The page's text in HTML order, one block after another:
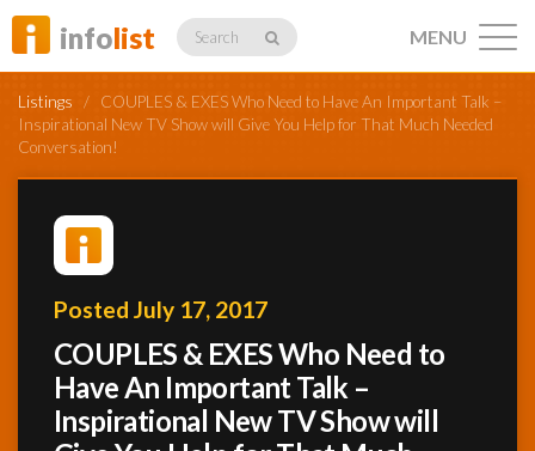
infolist Search
Listings
Profiles
Networking
MENU
Listings / COUPLES & EXES Who Need to Have An Important Talk –
Inspirational New TV Show will Give You Help for That Much Needed
Conversation!
Posted July 17, 2017
COUPLES & EXES Who Need to
Have An Important Talk –
Inspirational New TV Show will